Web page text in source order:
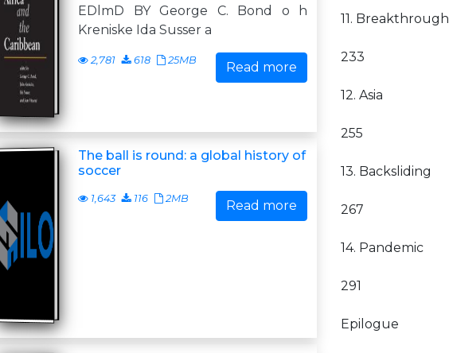
EDlmD BY George C. Bond o h
Kreniske Ida Susser a
2,781 618 25MB Read more
The ball is round: a global history of
soccer
1,643 116 2MB Read more
11. Breakthrough
233
12. Asia
255
13. Backsliding
267
14. Pandemic
291
Epilogue